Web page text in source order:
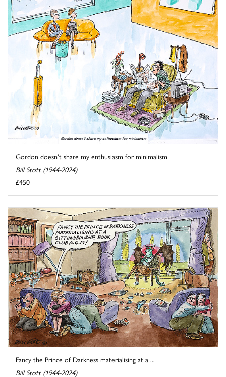
Gordon doesn't share my enthusiasm for minimalism
Bill Stott (1944-2024)
£450
Fancy the Prince of Darkness materialising at a ...
Bill Stott (1944-2024)